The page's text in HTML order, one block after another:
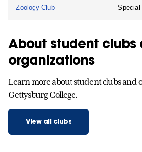
Zoology Club Special
About student clubs
organizations
Learn more about student clubs and
Gettysburg College.
View all clubs